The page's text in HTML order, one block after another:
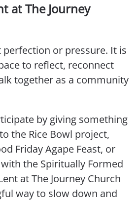
at The Journey
perfection or pressure. It is
to reflect, reconnect
together as a community
by giving something
the Rice Bowl project,
Friday Agape Feast, or
the Spiritually Formed
at The Journey Church
way to slow down and